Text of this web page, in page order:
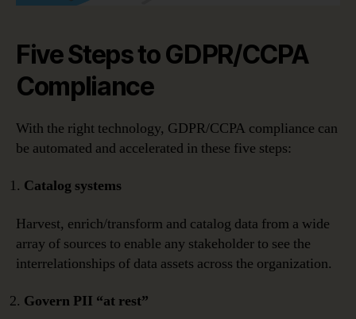
Five Steps to GDPR/CCPA
Compliance
With the right technology, GDPR/CCPA compliance can
be automated and accelerated in these five steps:
Catalog systems
Harvest, enrich/transform and catalog data from a wide
array of sources to enable any stakeholder to see the
interrelationships of data assets across the organization.
Govern PII “at rest”